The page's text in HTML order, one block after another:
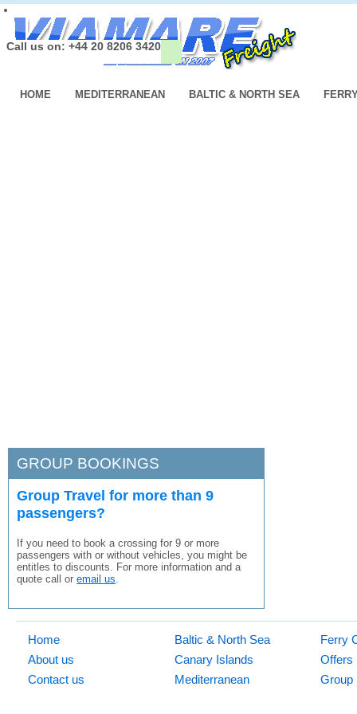
Call us on: +44 20 8206 3420
HOME MEDITERRANEAN BALTIC & NORTH SEA
GROUP BOOKINGS
Group Travel for more than 9
passengers?
If you need to book a crossing for 9 or more
passengers with or without vehicles, you might be
entitles to discounts. For more information and a
quote call or email us
Home
About us
Contact us
Baltic & North Sea
Canary Islands
Mediterranean
Ferry
Offers
Group